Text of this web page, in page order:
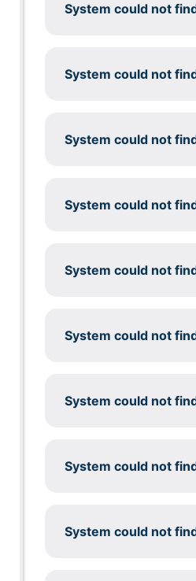
System could not
System could not
System could not
System could not
System could not
System could not
System could not
System could not
System could not